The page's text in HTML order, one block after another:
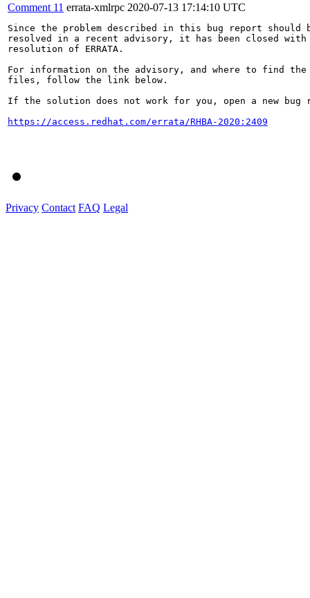
Comment 11 errata-xmlrpc 2020-07-13 17:14:10 UTC
Since the problem described in this bug report should
resolved in a recent advisory, it has been closed with
resolution of ERRATA.
For information on the advisory, and where to find the
files, follow the link below.
If the solution does not work for you, open a new bug
https://access.redhat.com/errata/RHBA-2020:2409
Privacy Contact FAQ Legal